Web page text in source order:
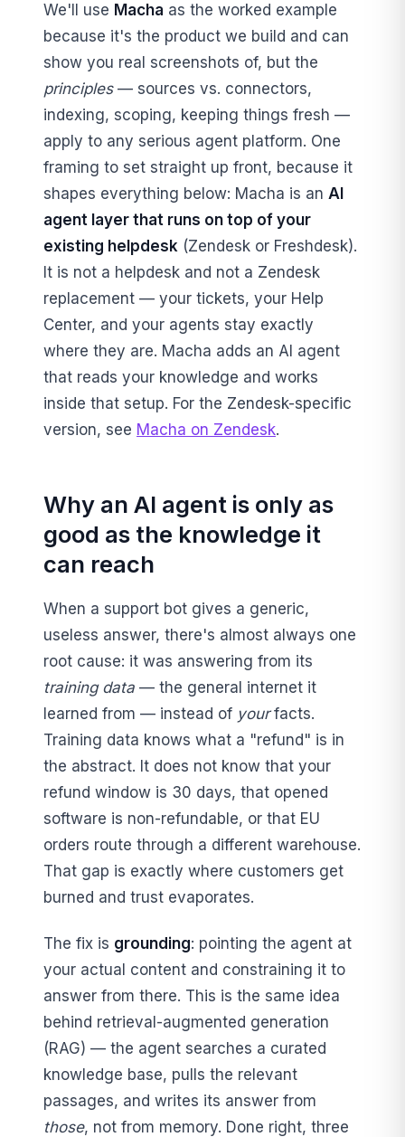
We'll use Macha as the worked example
because it's the product we build and can
show you real screenshots of, but the
principles— sources vs. connectors,
indexing, scoping, keeping things fresh —
apply to any serious agent platform. One
framing to set straight up front, because it
shapes everything below: Macha is an AI
agent layer that runs on top of your
existing helpdesk (Zendesk or Freshdesk).
It is not a helpdesk and not a Zendesk
replacement — your tickets, your Help
Center, and your agents stay exactly
where they are. Macha adds an AI agent
that reads your knowledge and works
inside that setup. For the Zendesk-specific
version, see Macha on Zendesk.
Why an AI agent is only as
good as the knowledge it
can reach
When a support bot gives a generic,
useless answer, there's almost always one
root cause: it was answering from its
training data — the general internet it
learned from — instead of yourfacts.
Training data knows what a "refund" is in
the abstract. It does not know that your
refund window is 30 days, that opened
software is non-refundable, or that EU
orders route through a different warehouse.
That gap is exactly where customers get
burned and trust evaporates.
The fix is grounding: pointing the agent at
your actual content and constraining it to
answer from there. This is the same idea
behind retrieval-augmented generation
(RAG) — the agent searches a curated
knowledge base, pulls the relevant
passages, and writes its answer from
those, not from memory. Done right, three